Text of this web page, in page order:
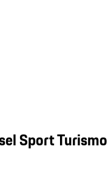
Sport Turismo